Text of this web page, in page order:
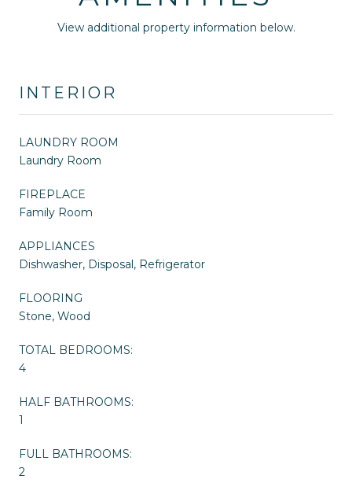
View additional property information below.
INTERIOR
LAUNDRY ROOM
Laundry Room
FIREPLACE
Family Room
APPLIANCES
Dishwasher, Disposal, Refrigerator
FLOORING
Stone, Wood
TOTAL BEDROOMS:
4
HALF BATHROOMS:
1
FULL BATHROOMS:
2